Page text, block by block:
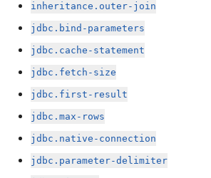
inheritance.outer-join
jdbc.bind-parameters
jdbc.cache-statement
jdbc.fetch-size
jdbc.first-result
jdbc.max-rows
jdbc.native-connection
jdbc.parameter-delimiter